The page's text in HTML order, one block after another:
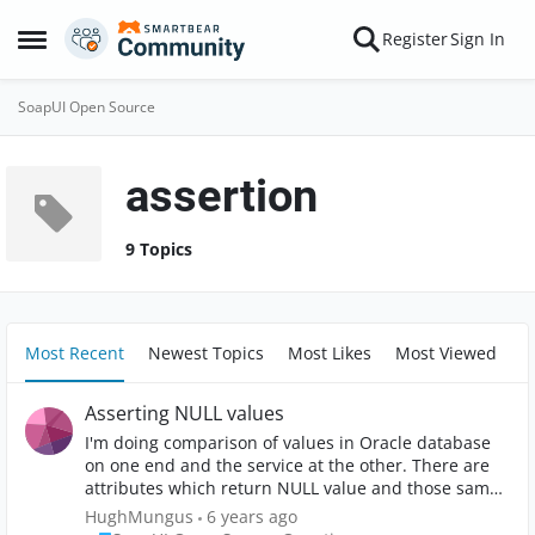
Open Side Menu
Skip to content RegisterSign In
SoapUI Open Source
assertion
9 Topics
Most Recent Newest Topics Most Likes Most Viewed
Asserting NULL values
I'm doing comparison of values in Oracle database
on one end and the service at the other. There are
attributes which return NULL value and those same
attributes are not found in the service response
HughMungus
6 years ago